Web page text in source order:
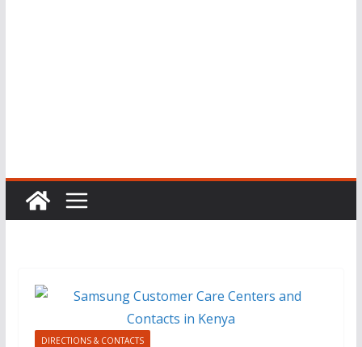
DIRECTIONS & CONTACTS